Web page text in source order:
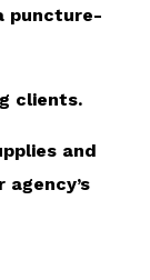
puncture-
clients.
and